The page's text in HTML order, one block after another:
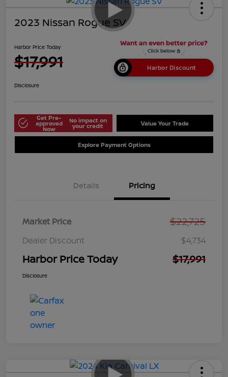
2023 Nissan Rogue SV
Harbor Price Today
$17,991 Harbor Discount
Disclosure
Get Pre-
approved
Now
No impact on
your credit Value Your Trade
Explore Payment Options
Details Pricing
Market Price $22,725
Dealer Discount $4,734
Harbor Price Today $17,991
Disclosure